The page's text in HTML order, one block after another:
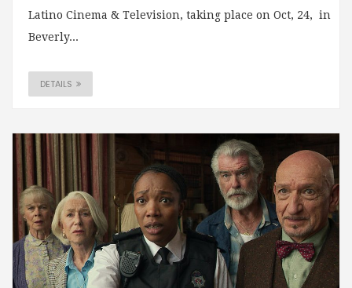
Latino Cinema & Television, taking place on Oct, 24, in
Beverly...
DETAILS